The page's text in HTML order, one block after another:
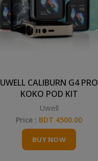
UWELL CALIBURN G4 PRO
KOKO POD KIT
Uwell
Price : BDT 4500.00
BUY NOW